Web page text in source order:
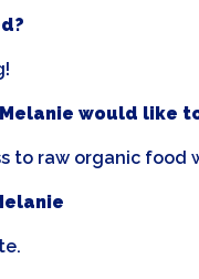
would like
to raw organic